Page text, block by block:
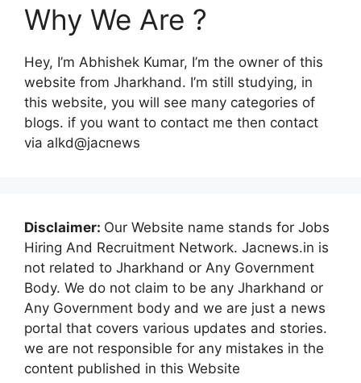
Why We Are ?
Hey, I’m Abhishek Kumar, I’m the owner of this
website from Jharkhand. I’m still studying, in
this website, you will see many categories of
blogs. if you want to contact me then contact
via alkd@jacnews
Disclaimer: Our Website name stands for Jobs
Hiring And Recruitment Network. Jacnews.in is
not related to Jharkhand or Any Government
Body. We do not claim to be any Jharkhand or
Any Government body and we are just a news
portal that covers various updates and stories.
we are not responsible for any mistakes in the
content published in this Website